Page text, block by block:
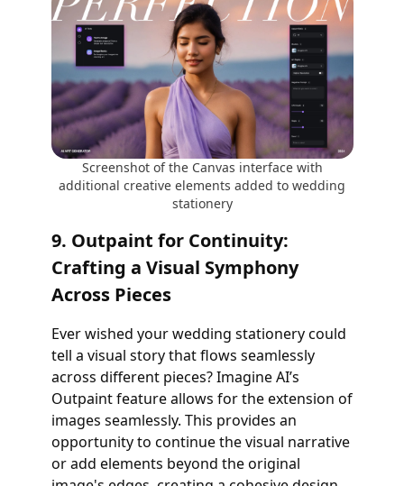
Screenshot of the Canvas interface with
additional creative elements added to wedding
stationery
9. Outpaint for Continuity:
Crafting a Visual Symphony
Across Pieces
Ever wished your wedding stationery could
tell a visual story that flows seamlessly
across different pieces? Imagine AI’s
Outpaint feature allows for the extension of
images seamlessly. This provides an
opportunity to continue the visual narrative
or add elements beyond the original